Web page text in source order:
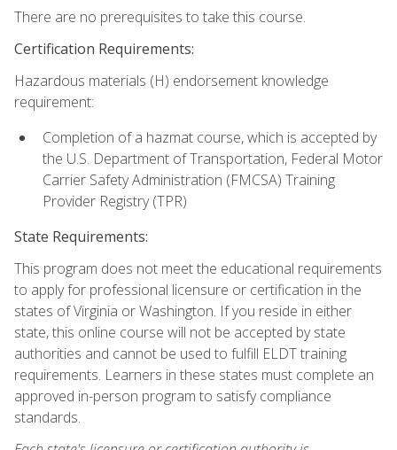
There are no prerequisites to take this course.
Certification Requirements:
Hazardous materials (H) endorsement knowledge
requirement:
Completion of a hazmat course, which is accepted by
the U.S. Department of Transportation, Federal Motor
Carrier Safety Administration (FMCSA) Training
Provider Registry (TPR)
State Requirements:
This program does not meet the educational requirements
to apply for professional licensure or certification in the
states of Virginia or Washington. If you reside in either
state, this online course will not be accepted by state
authorities and cannot be used to fulfill ELDT training
requirements. Learners in these states must complete an
approved in-person program to satisfy compliance
standards.